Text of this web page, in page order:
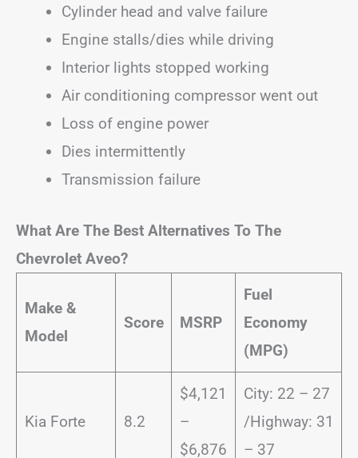
Cylinder head and valve failure
Engine stalls/dies while driving
Interior lights stopped working
Air conditioning compressor went out
Loss of engine power
Dies intermittently
Transmission failure
What Are The Best Alternatives To The
Chevrolet Aveo?
Make &
Model
Score MSRP
Fuel
Economy
(MPG)
Kia Forte 8.2
$4,121
–
$6,876
City: 22 – 27
/Highway: 31
– 37